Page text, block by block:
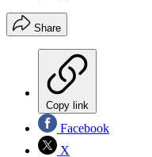
Share
Copy link
Facebook
X